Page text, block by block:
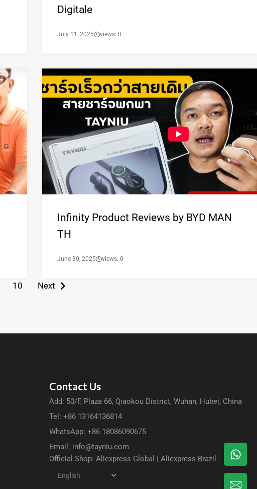
Digitale
July 11, 2025 views: 0
Infinity Product Reviews by BYD MAN
TH
June 30, 2025 views: 0
10 Next
Contact Us
Add: 50/F, Plaza 66, Qiaokou District, Wuhan, Hubei, China
Tel: +86 13164136814
WhatsApp: +86 18086090675
Email: info@tayniu.com
Official Shop:Aliexpress Global |Aliexpress Brazil